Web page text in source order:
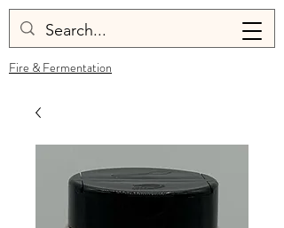
Fire & Fermentation